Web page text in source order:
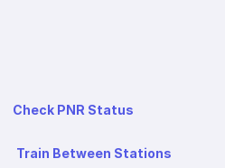
Check PNR Status
Train Between Stations